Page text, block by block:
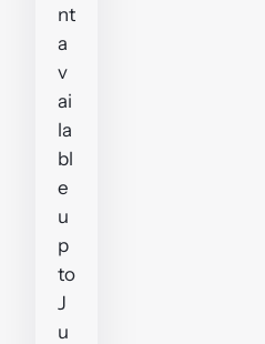
nt
a
v
ai
la
bl
e
u
p
to
J
u